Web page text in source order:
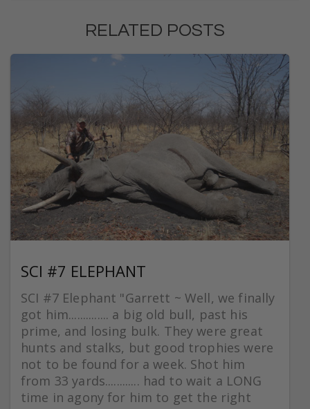
RELATED POSTS
SCI #7 ELEPHANT
SCI #7 Elephant "Garrett ~ Well, we finally
got him.............. a big old bull, past his
prime, and losing bulk. They were great
hunts and stalks, but good trophies were
not to be found for a week. Shot him
from 33 yards............ had to wait a LONG
time in agony for him to get the right